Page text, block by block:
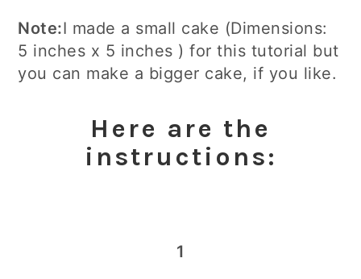
Note:I made a small cake (Dimensions:
5 inches x 5 inches ) for this tutorial but
you can make a bigger cake, if you like.
​Here are the
instructions:
1